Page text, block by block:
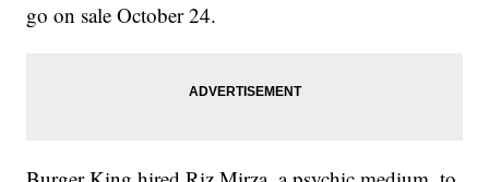
go on sale October 24.